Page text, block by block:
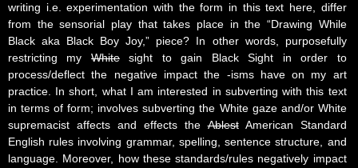
writing i.e. experimentation with the form in this text here, differ
from the sensorial play that takes place in the “Drawing While
Black aka Black Boy Joy,” piece? In other words, purposefully
restricting my Whitesight to gain Black Sight in order to
process/deflect the negative impact the -isms have on my art
practice. In short, what I am interested in subverting with this text
in terms of form; involves subverting the White gaze and/or White
supremacist affects and effects theAblestAmerican Standard
English rules involving grammar, spelling, sentence structure, and
language. Moreover, how these standards/rules negatively impact